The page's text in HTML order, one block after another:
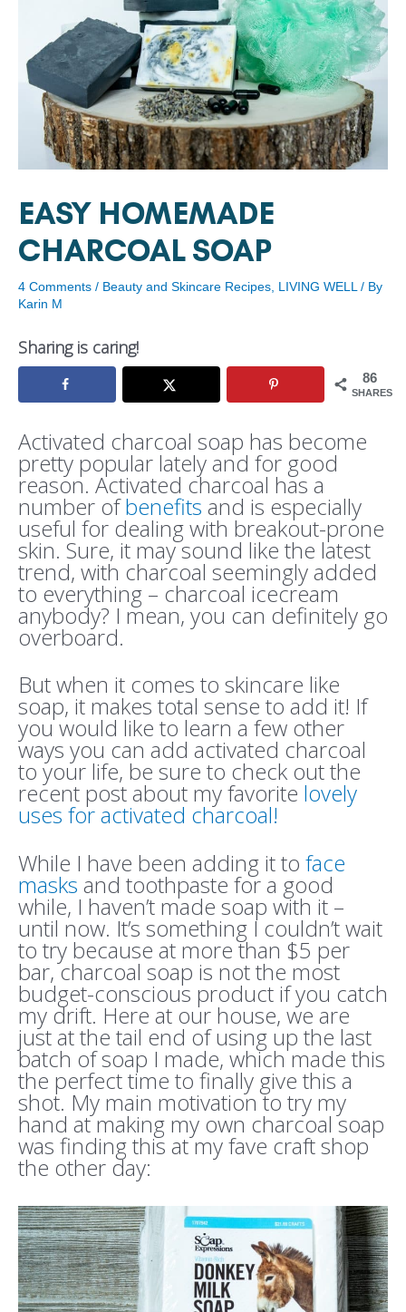
EASY HOMEMADE
CHARCOAL SOAP
4 Comments / Beauty and Skincare Recipes LIVING WELL / By
Karin M
Sharing is caring!
86
SHARES
Activated charcoal soap has become
pretty popular lately and for good
reason. Activated charcoal has a
number ofbenefits and is especially
useful for dealing with breakout-prone
skin. Sure, it may sound like the latest
trend, with charcoal seemingly added
to everything – charcoal icecream
anybody? I mean, you can definitely go
overboard.
But when it comes to skincare like
soap, it makes total sense to add it! If
you would like to learn a few other
ways you can add activated charcoal
to your life, be sure to check out the
recent post about my favorite lovely
uses for activated charcoal!
While I have been adding it to face
masks and toothpaste for a good
while, I haven’t made soap with it –
until now. It’s something I couldn’t wait
to try because at more than $5 per
bar, charcoal soap is not the most
budget-conscious product if you catch
my drift. Here at our house, we are
just at the tail end of using up the last
batch of soap I made, which made this
the perfect time to finally give this a
shot. My main motivation to try my
hand at making my own charcoal soap
was finding this at my fave craft shop
the other day: